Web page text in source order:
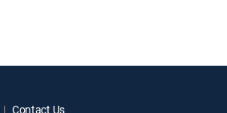
Contact Us